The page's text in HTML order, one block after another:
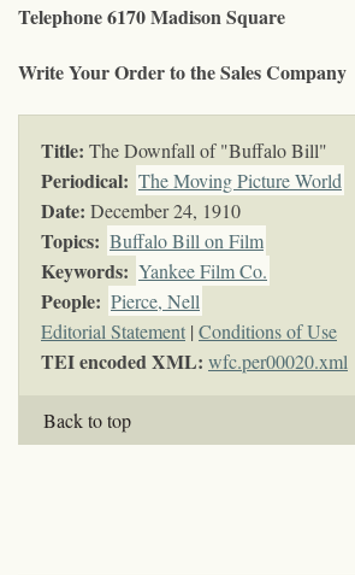
Telephone 6170 Madison Square
Write Your Order to the Sales Company
Title: The Downfall of "Buffalo Bill"
Periodical: The Moving Picture World
Date: December 24, 1910
Topics: Buffalo Bill on Film
Keywords: Yankee Film Co.
People: Pierce, Nell
Editorial Statement | Conditions of Use
TEI encoded XML: wfc.per00020.xml
Back to top